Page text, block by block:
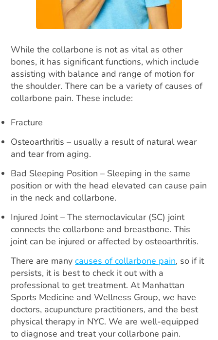
While the collarbone is not as vital as other
bones, it has significant functions, which include
assisting with balance and range of motion for
the shoulder. There can be a variety of causes of
collarbone pain. These include:
Fracture
Osteoarthritis – usually a result of natural wear
and tear from aging.
Bad Sleeping Position – Sleeping in the same
position or with the head elevated can cause pain
in the neck and collarbone.
Injured Joint – The sternoclavicular (SC) joint
connects the collarbone and breastbone. This
joint can be injured or affected by osteoarthritis.
There are manycauses of collarbone pain, so if it
persists, it is best to check it out with a
professional to get treatment. At Manhattan
Sports Medicine and Wellness Group, we have
doctors, acupuncture practitioners, and the best
physical therapy in NYC. We are well-equipped
to diagnose and treat your collarbone pain.